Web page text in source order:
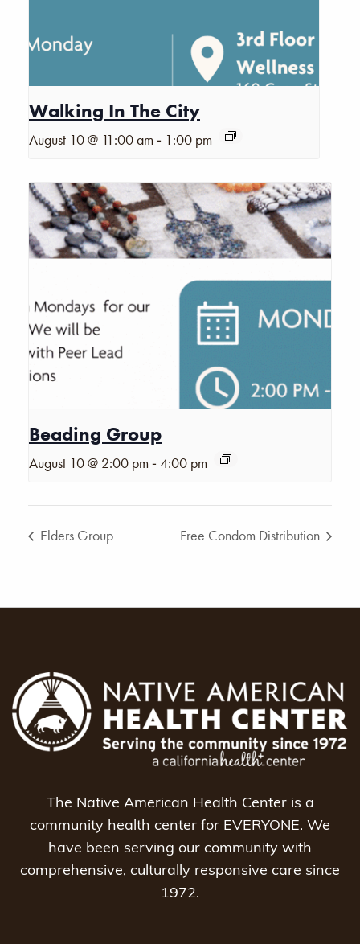
Walking In The City
August 10 @ 11:00 am - 1:00 pm
Beading Group
August 10 @ 2:00 pm -4:00 pm
Elders Group Free Condom Distribution
The Native American Health Center is a
community health center for EVERYONE. We
have been serving our community with
comprehensive, culturally responsive care since
1972.